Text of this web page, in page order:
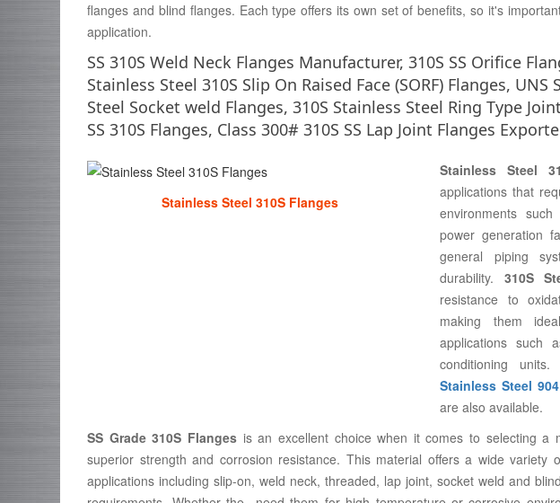
flanges and blind flanges. Each type offers its own set of benefits, so it's
application.
SS 310S Weld Neck Flanges Manufacturer, 310S SS Orifice
Stainless Steel 310S Slip On Raised Face (SORF) Flanges,
Steel Socket weld Flanges, 310S Stainless Steel Ring Type
SS 310S Flanges, Class 300# 310S SS Lap Joint Flanges
Stainless Steel 310S Flanges
Stainless Steel
applications that
environments
power generation
general piping
durability. 310S
resistance to
making them
applications such
conditioning units.
Stainless Steel
are also available.
SS Grade 310S Flanges is an excellent choice when it comes to selecting a
superior strength and corrosion resistance. This material offers a wide
applications including slip-on, weld neck, threaded, lap joint, socket weld and